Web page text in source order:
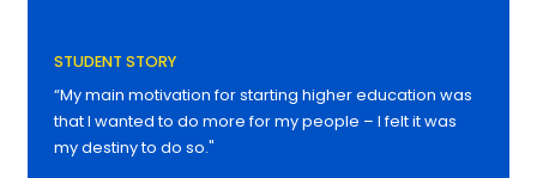
STUDENT STORY
“My main motivation for starting higher education was
that I wanted to do more for my people – I felt it was
my destiny to do so."